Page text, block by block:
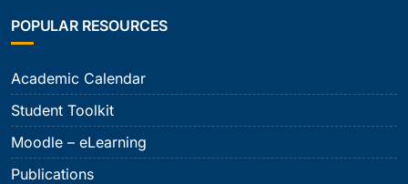
POPULAR RESOURCES
Academic Calendar
Student Toolkit
Moodle – eLearning
Publications